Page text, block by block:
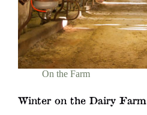
On the Farm
Winter on the Dairy Farm